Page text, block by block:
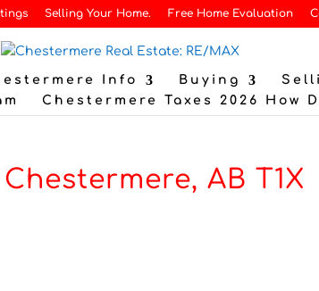
Selling Your Home. Free Home Evaluation
Info Buying
Chestermere Taxes 2026 How
AB T1X